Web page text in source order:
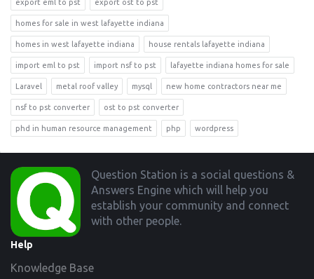
export eml to pst export ost to pst
homes for sale in west lafayette indiana
homes in west lafayette indiana house rentals lafayette indiana
import eml to pst import nsf to pst lafayette indiana homes for sale
Laravel metal roof valley mysql new home contractors near me
nsf to pst converter ost to pst converter
phd in human resource management php wordpress
Footer
Question Station is a social questions &
Answers Engine which will help you
establish your community and connect
with other people.
Help
Knowledge Base